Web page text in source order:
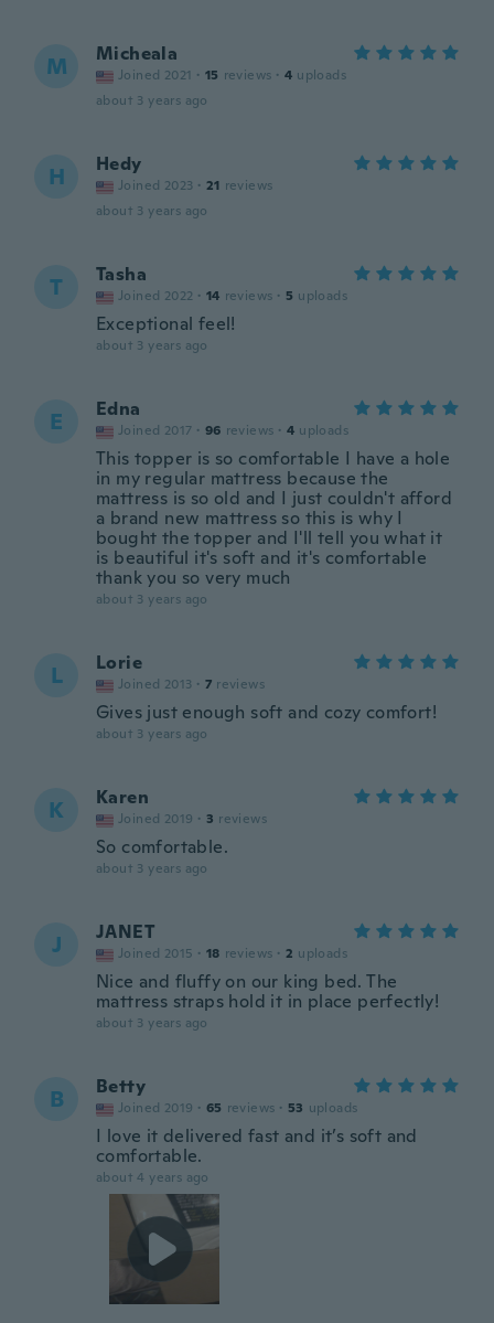
M Micheala
Joined 2021 · 15 reviews · 4 uploads
about 3 years ago
H Hedy
Joined 2023 · 21 reviews
about 3 years ago
T Tasha
Joined 2022 · 14 reviews · 5 uploads
Exceptional feel!
about 3 years ago
E Edna
Joined 2017 · 96 reviews · 4 uploads
This topper is so comfortable I have a hole
in my regular mattress because the
mattress is so old and I just couldn't afford
a brand new mattress so this is why I
bought the topper and I'll tell you what it
is beautiful it's soft and it's comfortable
thank you so very much
about 3 years ago
L Lorie
Joined 2013 · 7 reviews
Gives just enough soft and cozy comfort!
about 3 years ago
K Karen
Joined 2019 · 3 reviews
So comfortable.
about 3 years ago
J JANET
Joined 2015 · 18 reviews · 2 uploads
Nice and fluffy on our king bed. The
mattress straps hold it in place perfectly!
about 3 years ago
B Betty
Joined 2019 · 65 reviews · 53 uploads
I love it delivered fast and it’s soft and
comfortable.
about 4 years ago